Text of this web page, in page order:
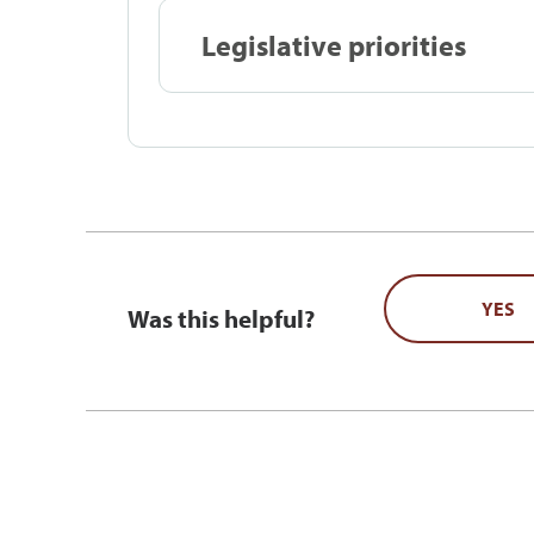
Legislative priorities
Was this helpful? YES